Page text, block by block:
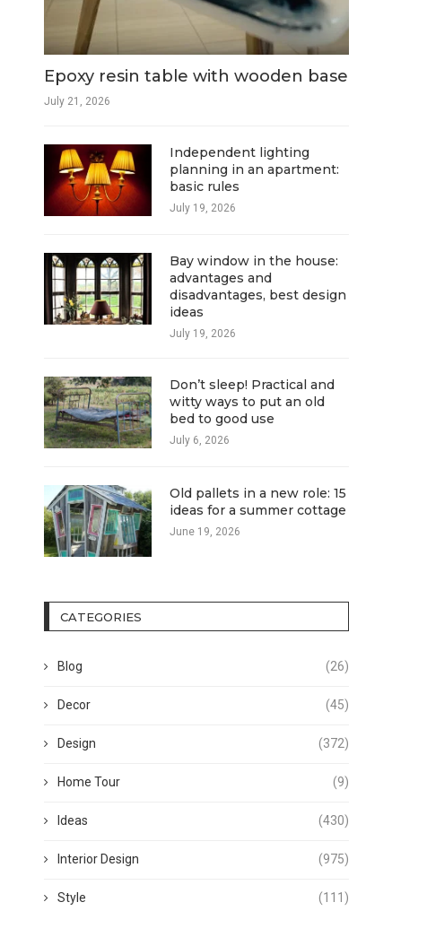
Epoxy resin table with wooden base
July 21, 2026
Independent lighting
planning in an apartment:
basic rules
July 19, 2026
Bay window in the house:
advantages and
disadvantages, best design
ideas
July 19, 2026
Don’t sleep! Practical and
witty ways to put an old
bed to good use
July 6, 2026
Old pallets in a new role: 15
ideas for a summer cottage
June 19, 2026
CATEGORIES
Blog (26)
Decor (45)
Design (372)
Home Tour (9)
Ideas (430)
Interior Design (975)
Style (111)